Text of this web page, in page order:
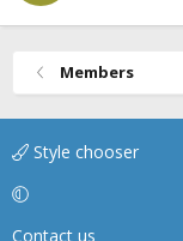
Members
Style chooser
Contact us